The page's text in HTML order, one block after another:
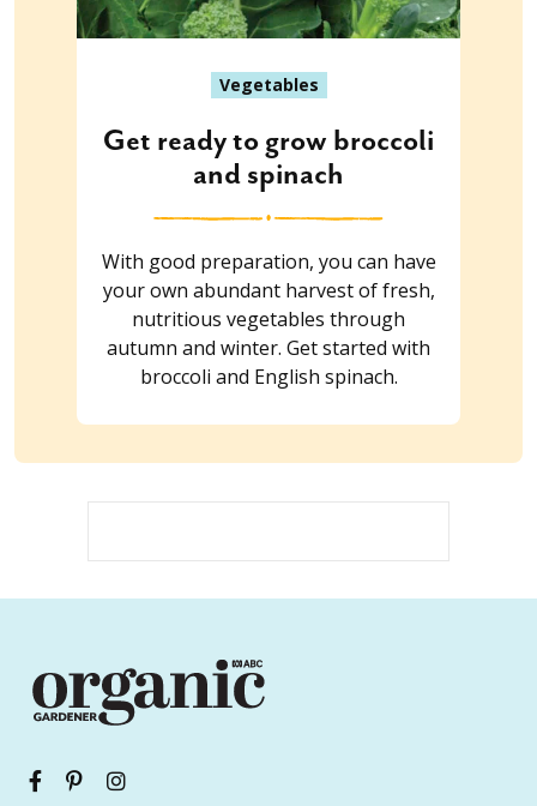
Vegetables
Get ready to grow broccoli
and spinach
With good preparation, you can have
your own abundant harvest of fresh,
nutritious vegetables through
autumn and winter. Get started with
broccoli and English spinach.